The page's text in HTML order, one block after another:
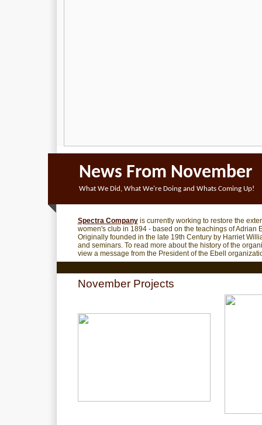
News From November
What We Did, What We're Doing and Whats Coming Up!
Spectra Companyis currently working to restore the
women's club in 1894 - based on the teachings of
Originally founded in the late 19th Century by Harriet
and seminars. To read more about the history of the
view a message from the President of the Ebell
November Projects